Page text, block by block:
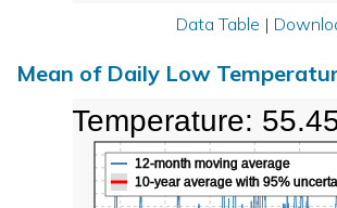
Data Table |
Mean of Daily Low
12-month moving average
10-year average with 95%
Low Temperature: